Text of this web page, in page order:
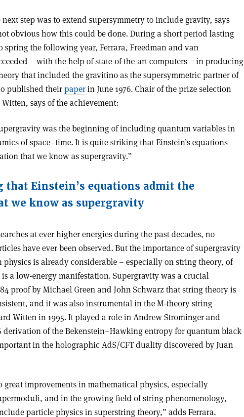
step was to extend supersymmetry to include gravity, says
obvious how this could be done. During a short period lasting
spring the following year, Ferrara, Freedman and van
– with the help of state-of-the-art computers – in producing
that included the gravitino as the supersymmetric partner of
published theirpaperin June 1976. Chair of the prize selection
says of the achievement:
was the beginning of including quantum variables in
of space–time. It is quite striking that Einstein’s equations
that we know as supergravity.”
Einstein’s equations admit the
we know as supergravity
at ever higher energies during the past decades, no
have ever been observed. But the importance of supergravity
is already considerable – especially on string theory, of
a low-energy manifestation. Supergravity was a crucial
proof by Michael Green and John Schwarz that string theory is
and it was also instrumental in the M-theory string
Witten in 1995. It played a role in Andrew Strominger and
derivation of the Bekenstein–Hawking entropy for quantum black
in the holographic AdS/CFT duality discovered by Juan
great improvements in mathematical physics, especially
and in the growing field of string phenomenology,
particle physics in superstring theory,” adds Ferrara.